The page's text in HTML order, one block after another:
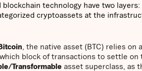
technology have two
cryptoassets at the
, the native asset (BTC) relies
block of transactions to settle on
Transformable asset superclass, as